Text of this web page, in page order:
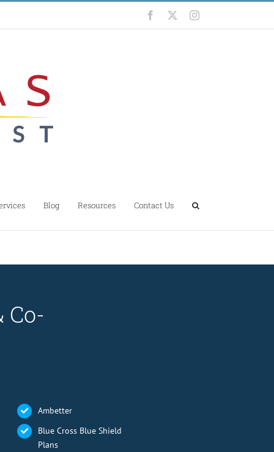
Facebook Instagram
Blog Resources Contact Us
Co-
Ambetter
Blue Cross Blue Shield
Plans